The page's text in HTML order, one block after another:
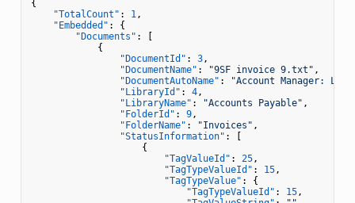
{
"TotalCount" : 1,
"Embedded" :
{
"Documents" :
[
{
"DocumentId" : 3,
"DocumentName" : "9SF invoice 9.txt" ,
"DocumentAutoName" :
"Account Manager:
"LibraryId" : 4,
"LibraryName" : "Accounts Payable" ,
"FolderId" : 9,
"FolderName" : "Invoices" ,
"StatusInformation" :
[
{
"TagValueId" : 25,
"TagTypeValueId" : 15,
"TagTypeValue" :
{
"TagTypeValueId" : 15,